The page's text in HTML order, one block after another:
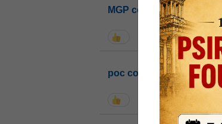
MGP cohort8
poc contact
1.4k